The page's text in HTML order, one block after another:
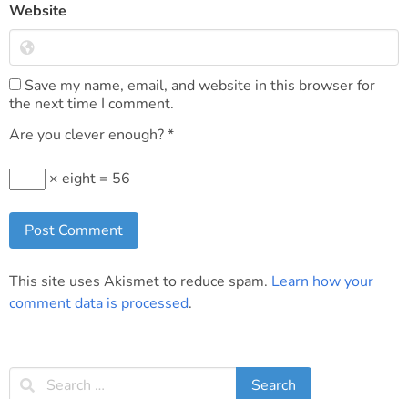
Website
Save my name, email, and website in this browser for
the next time I comment.
Are you clever enough?*
× eight = 56
This site uses Akismet to reduce spam. Learn how your
comment data is processed.